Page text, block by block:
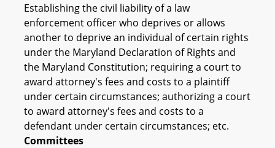
Establishing the civil liability of a law
enforcement officer who deprives or allows
another to deprive an individual of certain rights
under the Maryland Declaration of Rights and
the Maryland Constitution; requiring a court to
award attorney's fees and costs to a plaintiff
under certain circumstances; authorizing a court
to award attorney's fees and costs to a
defendant under certain circumstances; etc.
Committees